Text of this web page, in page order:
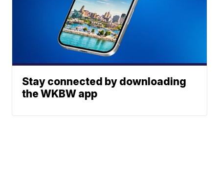
Stay connected by downloading
the WKBW app